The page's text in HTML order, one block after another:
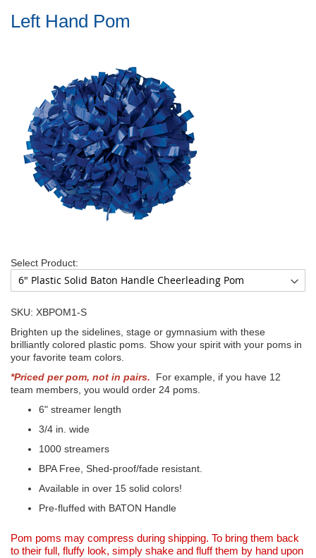
Left Hand Pom
Select Product:
SKU: XBPOM1-S
Brighten up the sidelines, stage or gymnasium with these
brilliantly colored plastic poms. Show your spirit with your poms in
your favorite team colors.
*Priced per pom, not in pairs.
For example, if you have 12
team members, you would order 24 poms.
6" streamer length
3/4 in. wide
1000 streamers
BPA Free, Shed-proof/fade resistant.
Available in over 15 solid colors!
Pre-fluffed with BATON Handle
Pom poms may compress during shipping. To bring them back
to their full, fluffy look, simply shake and fluff them by hand upon